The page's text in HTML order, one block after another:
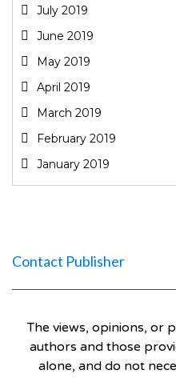
July 2019
June 2019
May 2019
April 2019
March 2019
February 2019
January 2019
Contact Publisher
The views, opinions, or
authors and those
alone, and do not